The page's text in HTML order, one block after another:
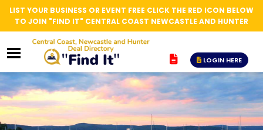
LIST YOUR BUSINESS OR EVENT FREE CLICK THE RED ICON BELOW
TO JOIN "FIND IT" CENTRAL COAST NEWCASTLE AND HUNTER
LOGIN HERE